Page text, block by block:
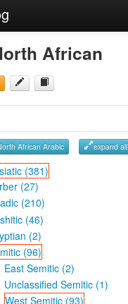
African
African Arabic expand all
(381)
(27)
(210)
(46)
(2)
(96)
East Semitic (2)
Unclassified Semitic (1)
West Semitic (93)